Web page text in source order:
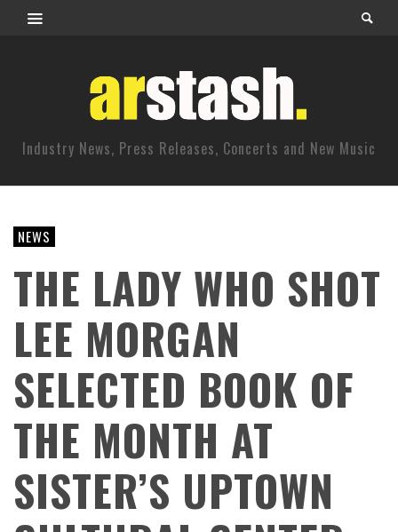
Industry News, Press Releases, Concerts and New Music
NEWS
THE LADY WHO SHOT
LEE MORGAN
SELECTED BOOK OF
THE MONTH AT
SISTER’S UPTOWN